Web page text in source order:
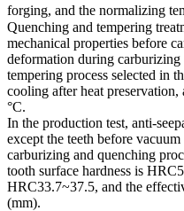
forging, and the normalizing
Quenching and tempering
mechanical properties before
deformation during
tempering process selected in
cooling after heat
°C.
In the production test, anti-
except the teeth before
carburizing and quenching
tooth surface hardness is
HRC33.7~37.5, and the
(mm).